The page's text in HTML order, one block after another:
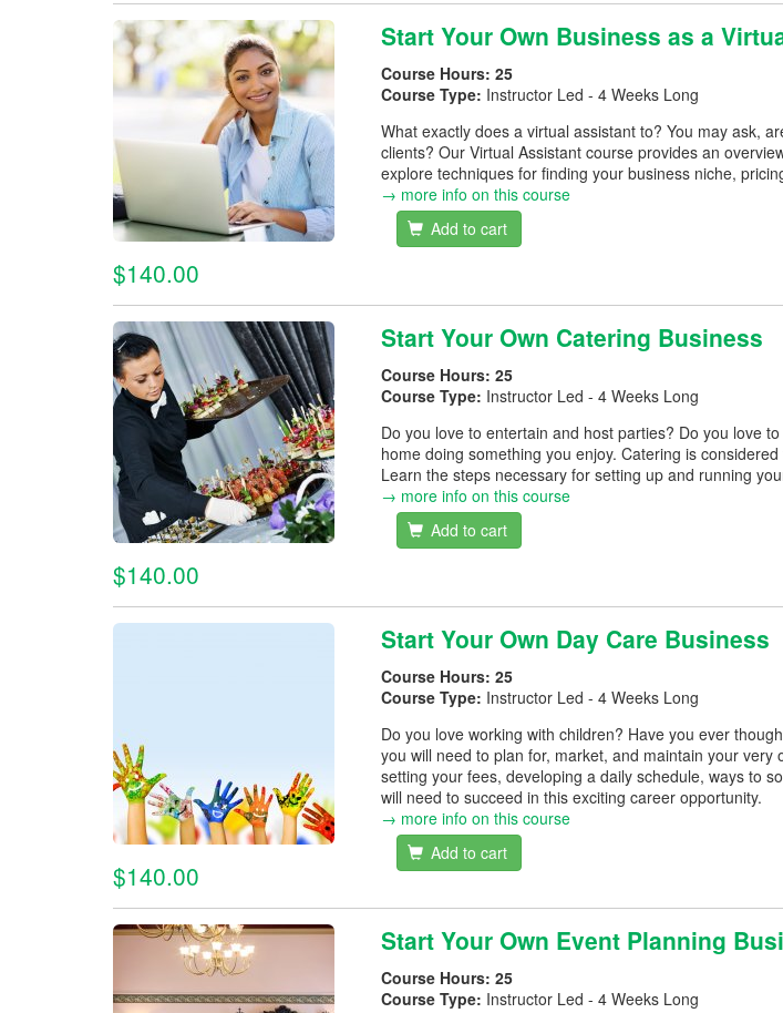
Start Your Own Business as a
Course Hours: 25
Course Type: Instructor Led - 4 Weeks Long
What exactly does a virtual assistant to? You may ask,
clients? Our Virtual Assistant course provides an
explore techniques for finding your business niche,
→ more info on this course
$140.00
Add to cart
Start Your Own Catering Business
Course Hours: 25
Course Type: Instructor Led - 4 Weeks Long
Do you love to entertain and host parties? Do you love
home doing something you enjoy. Catering is
Learn the steps necessary for setting up and running
→ more info on this course
$140.00
Add to cart
Start Your Own Day Care Business
Course Hours: 25
Course Type: Instructor Led - 4 Weeks Long
Do you love working with children? Have you ever
you will need to plan for, market, and maintain your
setting your fees, developing a daily schedule, ways to
will need to succeed in this exciting career opportunity.
→ more info on this course
$140.00
Add to cart
Start Your Own Event Planning
Course Hours: 25
Course Type: Instructor Led - 4 Weeks Long